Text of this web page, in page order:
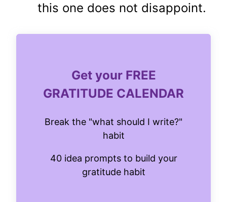
this one does not disappoint.
Get your FREE
GRATITUDE CALENDAR
Break the "what should I write?"
habit
40 idea prompts to build your
gratitude habit